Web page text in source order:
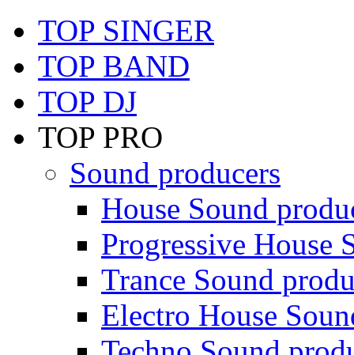
TOP SINGER
TOP BAND
TOP DJ
TOP PRO
Sound producers
House Sound
Progressive House
Trance Sound
Electro House